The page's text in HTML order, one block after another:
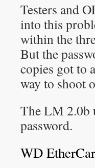
Testers and
into this
within the
But the
copies got to
way to shoot
The LM 2.0b
password.
WD